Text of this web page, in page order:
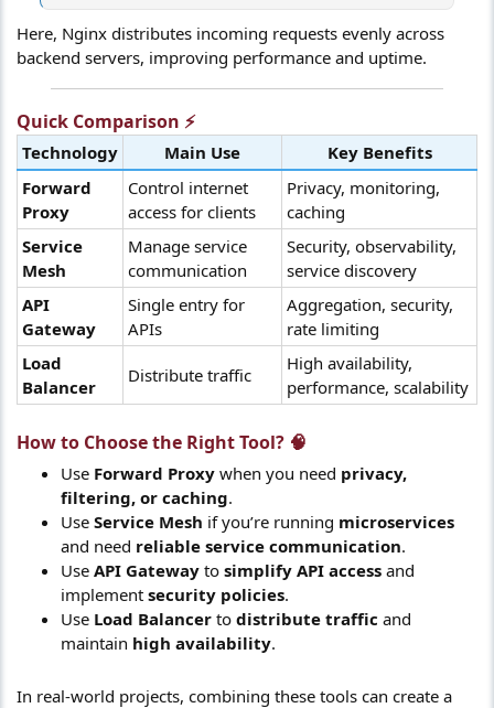
Here, Nginx distributes incoming requests evenly across
backend servers, improving performance and uptime.
Quick Comparison ⚡​
Technology Main Use
Key Benefits
Forward
Proxy
Control internet
access for clients
Privacy, monitoring,
caching
Service
Mesh
Manage service
communication
Security, observability,
service discovery
API
Gateway
Single entry for
APIs
Aggregation, security,
rate limiting
Load
Balancer
Distribute traffic
High availability,
performance, scalability
How to Choose the Right Tool? 🧠​
Use Forward Proxy when you need privacy,
filtering, or caching.
Use Service Mesh if you’re running microservices
and need reliable service communication.
Use API Gateway to simplify API access and
implement security policies.
Use Load Balancer to distribute traffic and
maintain high availability.
In real-world projects, combining these tools can create a